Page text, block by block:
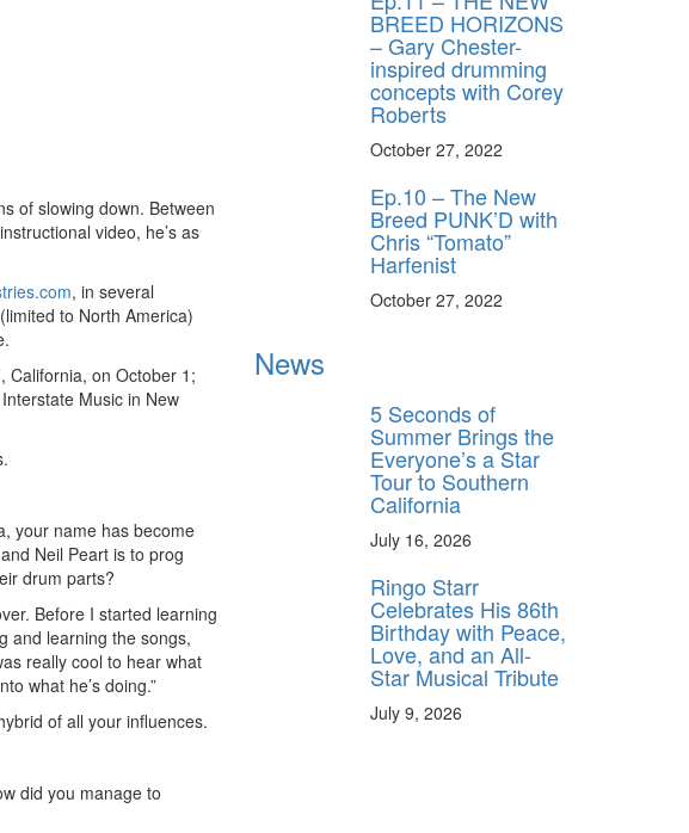
of slowing down. Between
video, he’s as
, in several
to North America)
California, on October 1;
Music in New
your name has become
Neil Peart is to prog
drum parts?
Before I started learning
and learning the songs,
really cool to hear what
what he’s doing.”
of all your influences.
did you manage to
BREED HORIZONS
– Gary Chester-
inspired drumming
concepts with Corey
Roberts
October 27, 2022
Ep.10 – The New
Breed PUNK’D with
Chris “Tomato”
Harfenist
October 27, 2022
News
5 Seconds of
Summer Brings the
Everyone’s a Star
Tour to Southern
California
July 16, 2026
Ringo Starr
Celebrates His 86th
Birthday with Peace,
Love, and an All-
Star Musical Tribute
July 9, 2026